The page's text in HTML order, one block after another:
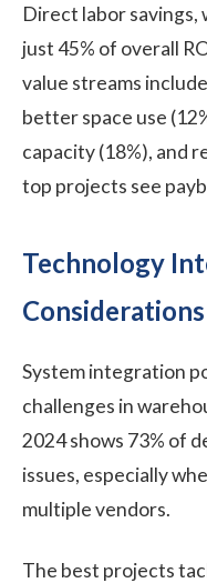
Direct labor
just 45% of overall
value streams
better space use
capacity (18%), and
top projects see
Technology
Considerations
System integration
challenges in
2024 shows 73% of
issues, especially
multiple vendors.
The best projects